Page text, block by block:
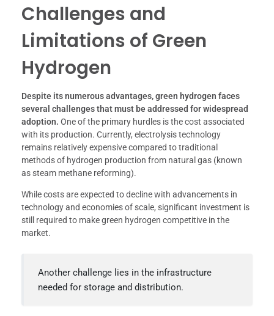
Challenges and
Limitations of Green
Hydrogen
Despite its numerous advantages, green hydrogen faces
several challenges that must be addressed for widespread
adoption. One of the primary hurdles is the cost associated
with its production. Currently, electrolysis technology
remains relatively expensive compared to traditional
methods of hydrogen production from natural gas (known
as steam methane reforming).
While costs are expected to decline with advancements in
technology and economies of scale, significant investment is
still required to make green hydrogen competitive in the
market.
Another challenge lies in the infrastructure
needed for storage and distribution.